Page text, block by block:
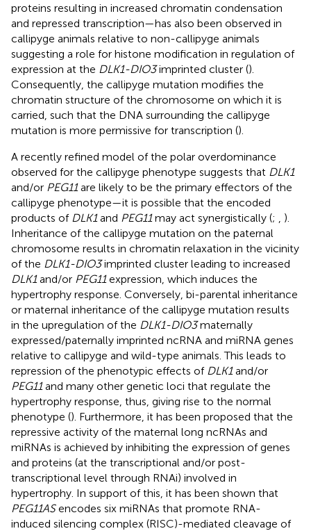
proteins resulting in increased chromatin condensation
and repressed transcription—has also been observed in
callipyge animals relative to non-callipyge animals
suggesting a role for histone modification in regulation of
expression at the DLK1-DIO3imprinted cluster ().
Consequently, the callipyge mutation modifies the
chromatin structure of the chromosome on which it is
carried, such that the DNA surrounding the callipyge
mutation is more permissive for transcription ().
A recently refined model of the polar overdominance
observed for the callipyge phenotype suggests that DLK1
and/or PEG11are likely to be the primary effectors of the
callipyge phenotype—it is possible that the encoded
products of DLK1and PEG11may act synergistically (;
).
Inheritance of the callipyge mutation on the paternal
chromosome results in chromatin relaxation in the vicinity
of the DLK1-DIO3imprinted cluster leading to increased
DLK1and/or PEG11expression, which induces the
hypertrophy response. Conversely, bi-parental inheritance
or maternal inheritance of the callipyge mutation results
in the upregulation of the DLK1-DIO3maternally
expressed/paternally imprinted ncRNA and miRNA genes
relative to callipyge and wild-type animals. This leads to
repression of the phenotypic effects of DLK1and/or
PEG11and many other genetic loci that regulate the
hypertrophy response, thus, giving rise to the normal
phenotype (). Furthermore, it has been proposed that the
repressive activity of the maternal long ncRNAs and
miRNAs is achieved by inhibiting the expression of genes
and proteins (at the transcriptional and/or post-
transcriptional level through RNAi) involved in
hypertrophy. In support of this, it has been shown that
PEG11ASencodes six miRNAs that promote RNA-
induced silencing complex (RISC)-mediated cleavage of